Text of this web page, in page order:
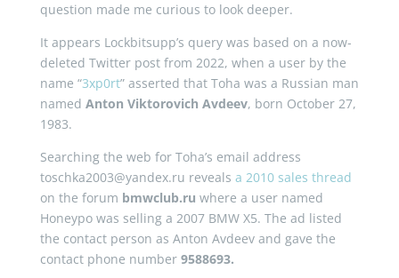
question made me curious to look deeper.
It appears Lockbitsupp’s query was based on a now-
deleted Twitter post from 2022, when a user by the
name “3xp0rt” asserted that Toha was a Russian man
named Anton Viktorovich Avdeev, born October 27,
1983.
Searching the web for Toha’s email address
toschka2003@yandex.ru reveals a 2010 sales thread
on the forum bmwclub.ru where a user named
Honeypo was selling a 2007 BMW X5. The ad listed
the contact person as Anton Avdeev and gave the
contact phone number 9588693.